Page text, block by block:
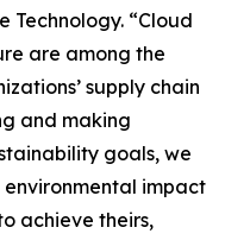
Technology. “Cloud
are among the
supply chain
and making
goals, we
environmental impact
achieve theirs,